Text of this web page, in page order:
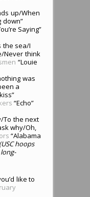
up/When
down”
Saying”
the sea/I
Never think
“Louie
was
a
“Echo”
To the next
why/Oh,
“Alabama
(USC hoops
like to